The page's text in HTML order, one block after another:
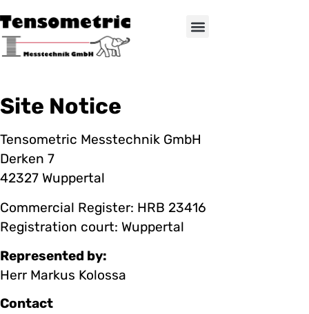
Site Notice
Tensometric Messtechnik GmbH
Derken 7
42327 Wuppertal
Commercial Register: HRB 23416
Registration court: Wuppertal
Represented by:
Herr Markus Kolossa
Contact